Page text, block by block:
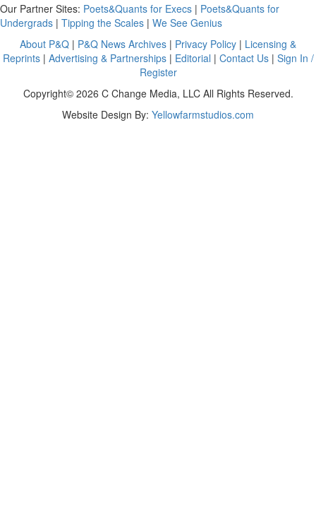
Our Partner Sites: Poets&Quants for Execs | Poets&Quants for
Undergrads | Tipping the Scales | We See Genius
About P&Q | P&Q News Archives | Privacy Policy | Licensing &
Reprints| Advertising & Partnerships| Editorial | Contact Us| Sign In /
Register
Copyright© 2026 C Change Media, LLC All Rights Reserved.
Website Design By: Yellowfarmstudios.com